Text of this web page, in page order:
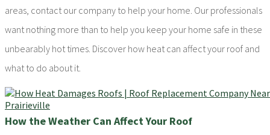
areas, contact our company to help your home. Our professionals
want nothing more than to help you keep your home safe in these
unbearably hot times. Discover how heat can affect your roof and
what to do about it.
How the Weather Can Affect Your Roof